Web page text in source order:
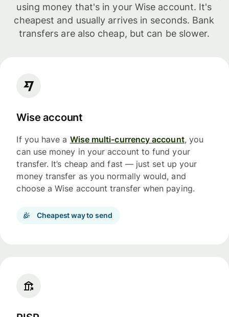
using money that's in your Wise account. It's
cheapest and usually arrives in seconds. Bank
transfers are also cheap, but can be slower.
Wise account
If you have a Wise multi-currency account, you
can use money in your account to fund your
transfer. It’s cheap and fast — just set up your
money transfer as you normally would, and
choose a Wise account transfer when paying.
Cheapest way to send